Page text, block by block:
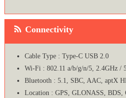
Connectivity
Cable Type : Type-C USB 2.0
Wi-Fi : 802.11 a/b/g/n/5, 2.4GHz /
Bluetooth : 5.1, SBC, AAC, aptX
Location : GPS, GLONASS, BDS,